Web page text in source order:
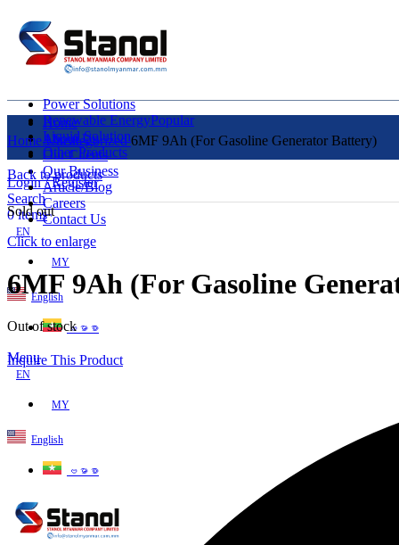
Power Solutions
Renewable EnergyPopular
Liquid Solution
Other Products
Login / Register
Search
0items
EN
MY
English
ဗမာစာ
Menu
EN
MY
English
ဗမာစာ
Home
About Us
Our Clients
Our Business
Article/Blog
Careers
Contact Us
HomeUncategorized6MF 9Ah (For Gasoline Generator Battery)
Back to products
Sold out
Click to enlarge
6MF 9Ah (For Gasoline
Out of stock
Inquire This Product